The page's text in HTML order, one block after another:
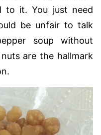
to it. You just need
be unfair to talk
soup without
are the hallmark